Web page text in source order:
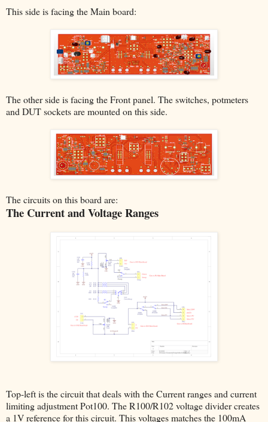
This side is facing the Main board:
The other side is facing the Front panel. The switches, potmeters
and DUT sockets are mounted on this side.
The circuits on this board are:
The Current and Voltage Ranges
Top-left is the circuit that deals with the Current ranges and current
limiting adjustment Pot100. The R100/R102 voltage divider creates
a 1V reference for this circuit. This voltages matches the 100mA